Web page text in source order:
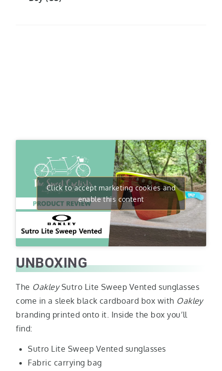
Click to accept marketing cookies and
enable this content
UNBOXING
The OakleySutro Lite Sweep Vented sunglasses
come in a sleek black cardboard box with Oakley
branding printed onto it. Inside the box you’ll
find:
Sutro Lite Sweep Vented sunglasses
Fabric carrying bag